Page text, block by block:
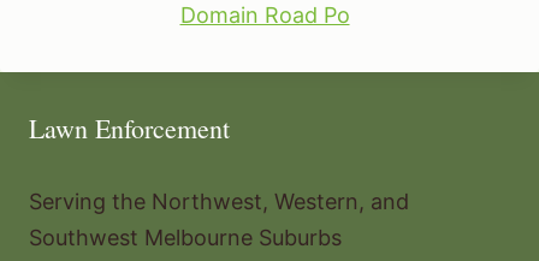
Domain Road Po
Lawn Enforcement
Serving the Northwest, Western, and
Southwest Melbourne Suburbs